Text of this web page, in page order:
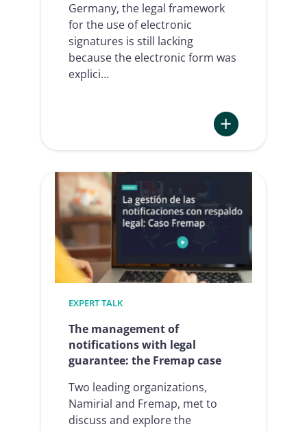
Germany, the legal framework
for the use of electronic
signatures is still lacking
because the electronic form was
explici…
signature
Human
Resources
presentation
at
EXPERT TALK
The management of
notifications with legal
guarantee: the Fremap case
Two leading organizations,
Namirial and Fremap, met to
discuss and explore the